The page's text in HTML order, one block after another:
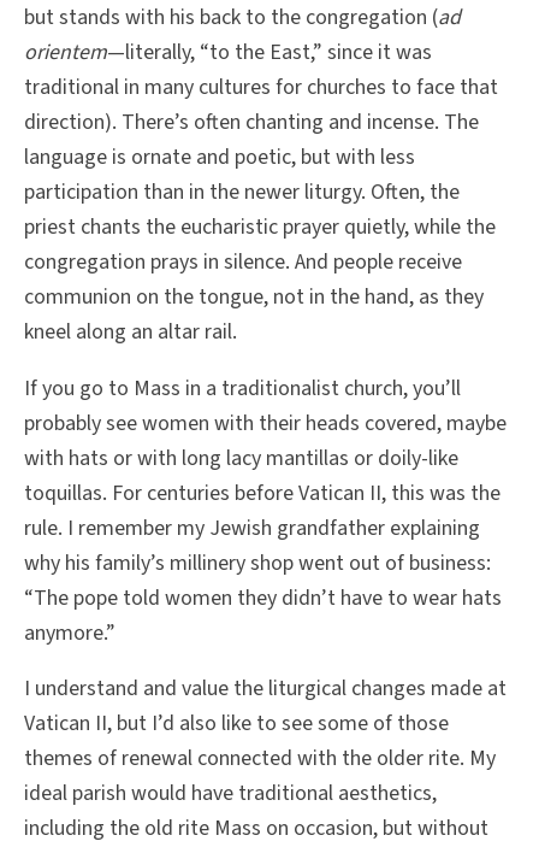
but stands with his back to the congregation (ad
orientem—literally, “to the East,” since it was
traditional in many cultures for churches to face that
direction). There’s often chanting and incense. The
language is ornate and poetic, but with less
participation than in the newer liturgy. Often, the
priest chants the eucharistic prayer quietly, while the
congregation prays in silence. And people receive
communion on the tongue, not in the hand, as they
kneel along an altar rail.
If you go to Mass in a traditionalist church, you’ll
probably see women with their heads covered, maybe
with hats or with long lacy mantillas or doily-like
toquillas. For centuries before Vatican II, this was the
rule. I remember my Jewish grandfather explaining
why his family’s millinery shop went out of business:
“The pope told women they didn’t have to wear hats
anymore.”
I understand and value the liturgical changes made at
Vatican II, but I’d also like to see some of those
themes of renewal connected with the older rite. My
ideal parish would have traditional aesthetics,
including the old rite Mass on occasion, but without